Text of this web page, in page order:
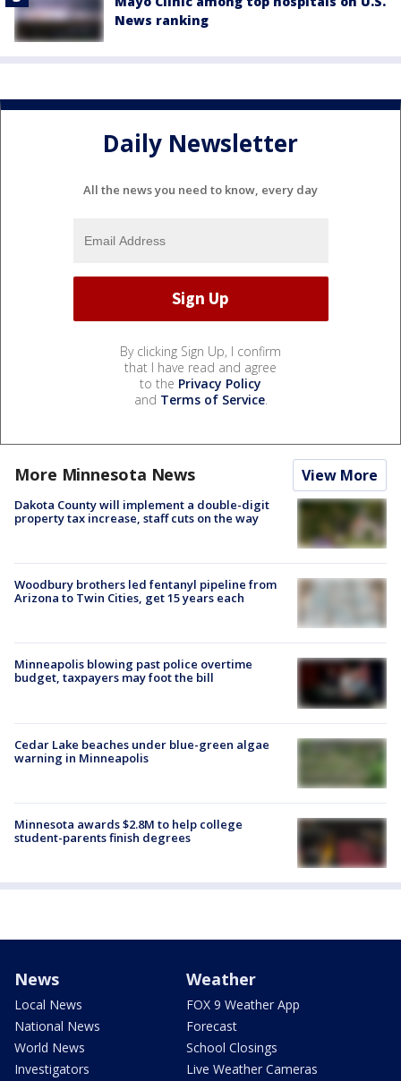
News ranking
Daily Newsletter
All the news you need to know, every day
By clicking Sign Up, I confirm
that I have read and agree
to the Privacy Policy
and Terms of Service.
More Minnesota News View More
Dakota County will implement a double-digit
property tax increase, staff cuts on the way
Woodbury brothers led fentanyl pipeline from
Arizona to Twin Cities, get 15 years each
Minneapolis blowing past police overtime
budget, taxpayers may foot the bill
Cedar Lake beaches under blue-green algae
warning in Minneapolis
Minnesota awards $2.8M to help college
student-parents finish degrees
News
Local News
National News
World News
Investigators
Weather
FOX 9 Weather App
Forecast
School Closings
Live Weather Cameras